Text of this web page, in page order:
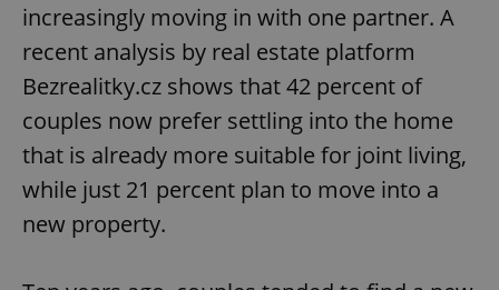
increasingly moving in with one partner. A
recent analysis by real estate platform
Bezrealitky.cz shows that 42 percent of
couples now prefer settling into the home
that is already more suitable for joint living,
while just 21 percent plan to move into a
new property.